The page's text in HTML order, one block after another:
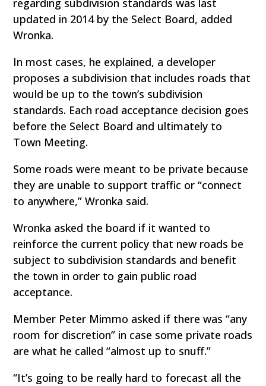
regarding subdivision standards was last
updated in 2014 by the Select Board, added
Wronka.
In most cases, he explained, a developer
proposes a subdivision that includes roads that
would be up to the town’s subdivision
standards. Each road acceptance decision goes
before the Select Board and ultimately to
Town Meeting.
Some roads were meant to be private because
they are unable to support traffic or “connect
to anywhere,” Wronka said.
Wronka asked the board if it wanted to
reinforce the current policy that new roads be
subject to subdivision standards and benefit
the town in order to gain public road
acceptance.
Member Peter Mimmo asked if there was “any
room for discretion” in case some private roads
are what he called “almost up to snuff.”
“It’s going to be really hard to forecast all the